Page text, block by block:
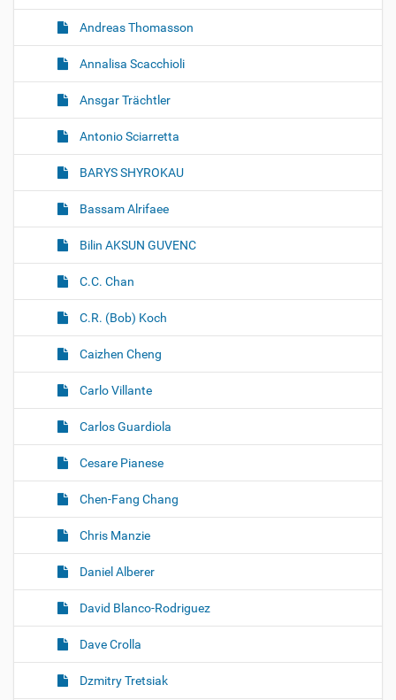
Andreas Thomasson
Annalisa Scacchioli
Ansgar Trächtler
Antonio Sciarretta
BARYS SHYROKAU
Bassam Alrifaee
Bilin AKSUN GUVENC
C.C. Chan
C.R. (Bob) Koch
Caizhen Cheng
Carlo Villante
Carlos Guardiola
Cesare Pianese
Chen-Fang Chang
Chris Manzie
Daniel Alberer
David Blanco-Rodriguez
Dave Crolla
Dzmitry Tretsiak